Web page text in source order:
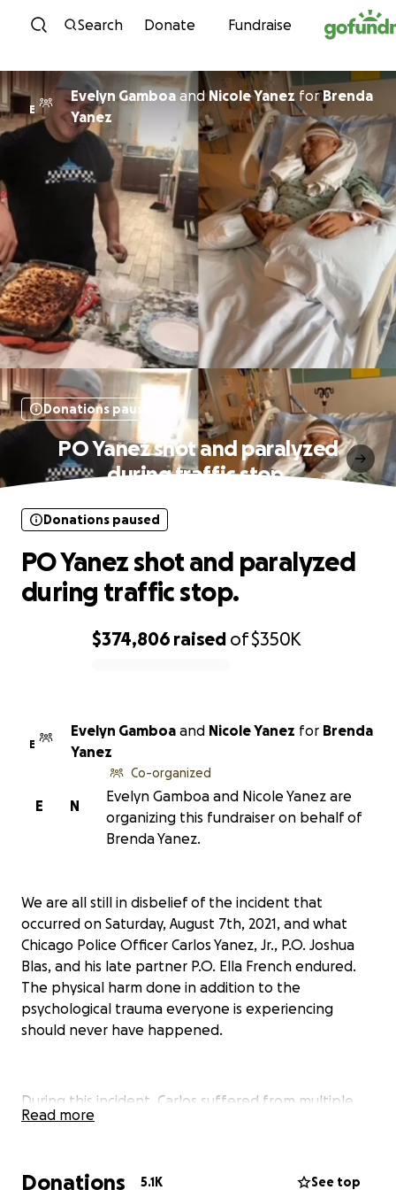
Skip to content
Search Donate Fundraise
E
Evelyn Gamboa andNicole Yanez forBrenda
Yanez
Donations paused
PO Yanez shot and paralyzed
during traffic stop.
$374,806 raised of$350K
Donations paused
PO Yanez shot and paralyzed
during traffic stop.
E
Evelyn Gamboa and Nicole Yanez for Brenda
Yanez
N
E
Co-organized
Evelyn Gamboa and Nicole Yanez are
organizing this fundraiser on behalf of
Brenda Yanez.
We are all still in disbelief of the incident that
occurred on Saturday, August 7th, 2021, and what
Chicago Police Officer Carlos Yanez, Jr., P.O. Joshua
Blas, and his late partner P.O. Ella French endured.
The physical harm done in addition to the
psychological trauma everyone is experiencing
should never have happened.
During this incident, Carlos suffered from multiple
gunshot wounds to the eye, brain, and shoulder all
transportation needs to increase accessibility and
Read more
Donations 5.1K See top